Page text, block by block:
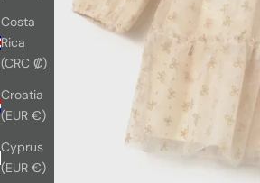
Costa
Rica
(CRC ₡)
Croatia
(EUR €)
Cyprus
(EUR €)